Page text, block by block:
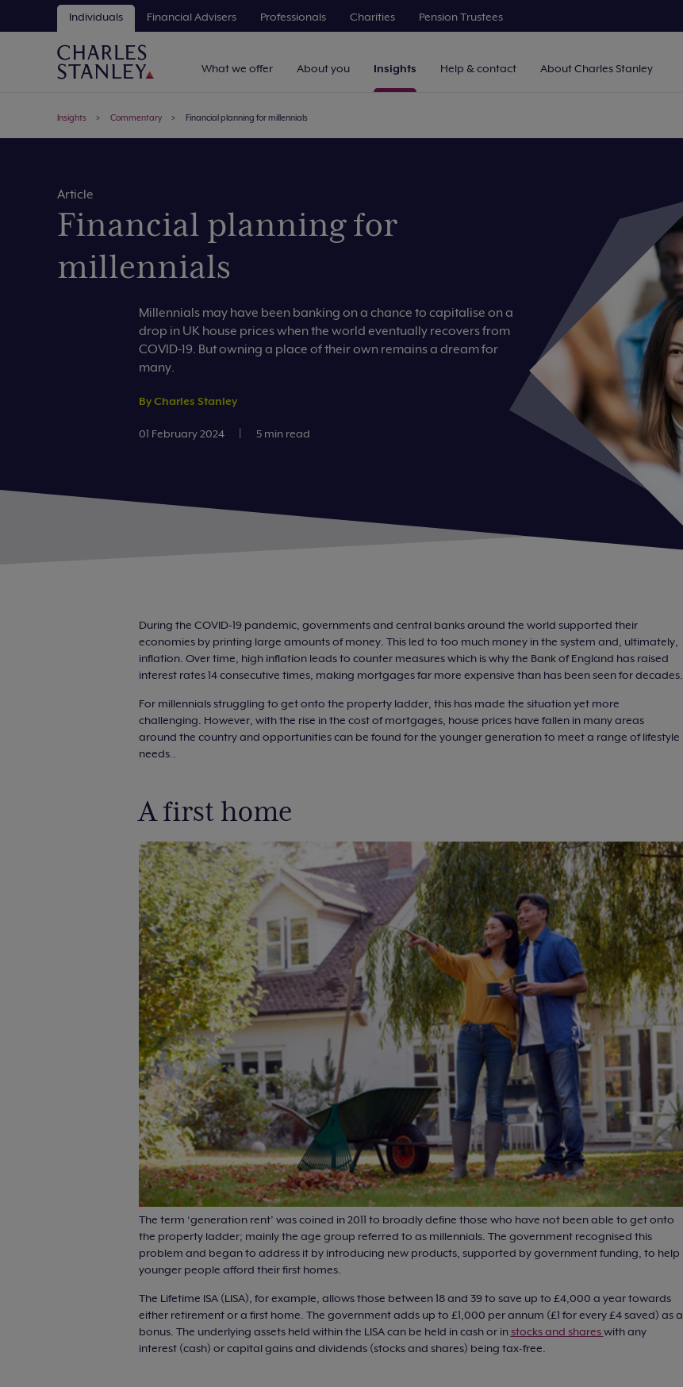
Individuals Financial Advisers Professionals Charities Pension Trustees
What we offer About you Insights Help & contact About Charles Stanley
Insights Commentary Financial planning for millennials
Article
Financial planning for
millennials
Millennials may have been banking on a chance to capitalise on a
drop in UK house prices when the world eventually recovers from
COVID-19. But owning a place of their own remains a dream for
many.
By Charles Stanley
01 February 2024 | 5 min read
During the COVID-19 pandemic, governments and central banks around the world supported their
economies by printing large amounts of money. This led to too much money in the system and, ultimately,
inflation. Over time, high inflation leads to counter measures which is why the Bank of England has raised
interest rates 14 consecutive times, making mortgages far more expensive than has been seen for decades.
For millennials struggling to get onto the property ladder, this has made the situation yet more
challenging. However, with the rise in the cost of mortgages, house prices have fallen in many areas
around the country and opportunities can be found for the younger generation to meet a range of lifestyle
needs..
A first home
The term ‘generation rent’ was coined in 2011 to broadly define those who have not been able to get onto
the property ladder; mainly the age group referred to as millennials. The government recognised this
problem and began to address it by introducing new products, supported by government funding, to help
younger people afford their first homes.
The Lifetime ISA (LISA), for example, allows those between 18 and 39 to save up to £4,000 a year towards
either retirement or a first home. The government adds up to £1,000 per annum (£1 for every £4 saved) as a
bonus. The underlying assets held within the LISA can be held in cash or in stocks and shareswith any
interest (cash) or capital gains and dividends (stocks and shares) being tax-free.